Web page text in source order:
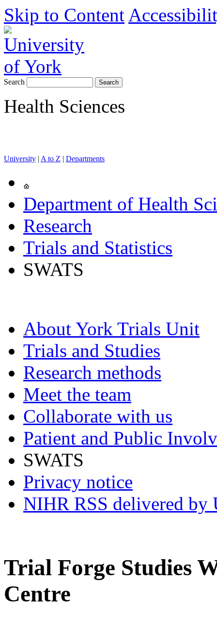
Skip to Content
Search
Health Sciences
University | A to Z | Departments
Department of Health
Research
Trials and Statistics
SWATS
About York Trials Unit
Trials and Studies
Research methods
Meet the team
Collaborate with us
Patient and Public
SWATS
Privacy notice
NIHR RSS delivered by
Trial Forge Studies
Centre